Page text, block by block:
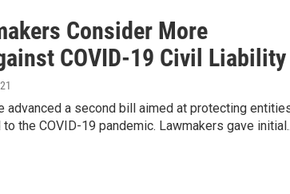
Consider More
COVID-19 Civil Liability
advanced a second bill aimed at protecting
the COVID-19 pandemic. Lawmakers gave